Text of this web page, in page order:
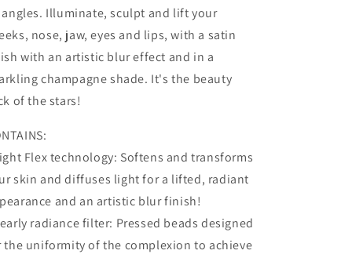
Illuminate, sculpt and lift your
nose, jaw, eyes and lips, with a satin
with an artistic blur effect and in a
champagne shade. It's the beauty
of the stars!
Flex technology: Softens and transforms
skin and diffuses light for a lifted, radiant
and an artistic blur finish!
radiance filter: Pressed beads designed
the uniformity of the complexion to achieve